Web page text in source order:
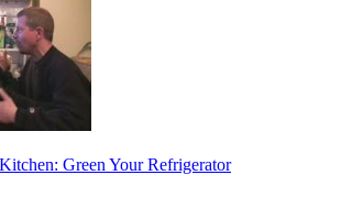
Green Your Refrigerator